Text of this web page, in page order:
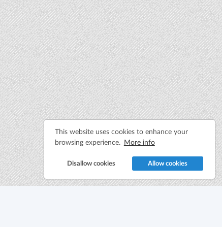
This website uses cookies to enhance your
browsing experience. More info
Disallow cookies Allow cookies